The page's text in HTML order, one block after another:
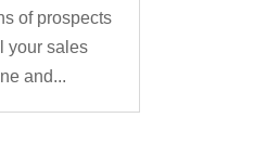
of prospects
your sales
and...